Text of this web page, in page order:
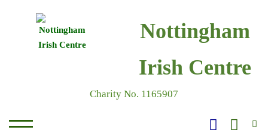
Nottingham
Irish Centre
Charity No. 1165907